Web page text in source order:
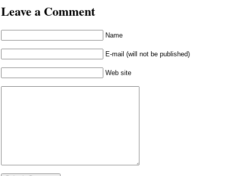
Leave a Comment
Name
E-mail (will not be published)
Web site